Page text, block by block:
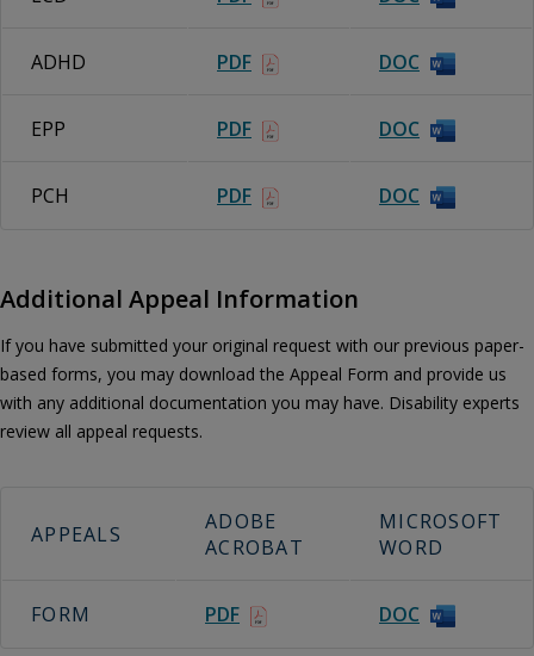
ADHD PDF DOC
EPP PDF DOC
PCH PDF DOC
Additional Appeal Information
If you have submitted your original request with our previous paper-
based forms, you may download the Appeal Form and provide us
with any additional documentation you may have. Disability experts
review all appeal requests.
APPEALS
ADOBE
ACROBAT
MICROSOFT
WORD
FORM PDF DOC